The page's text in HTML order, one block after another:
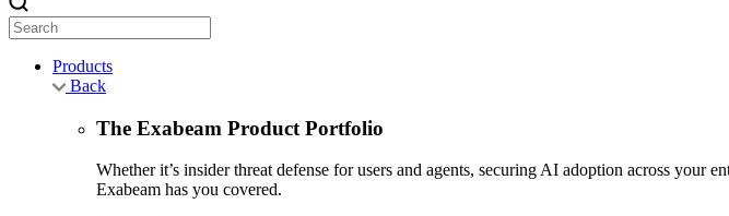
Products
Back
The Exabeam Product Portfolio
Whether it’s insider threat defense for users and agents, securing AI adoption across
Exabeam has you covered.